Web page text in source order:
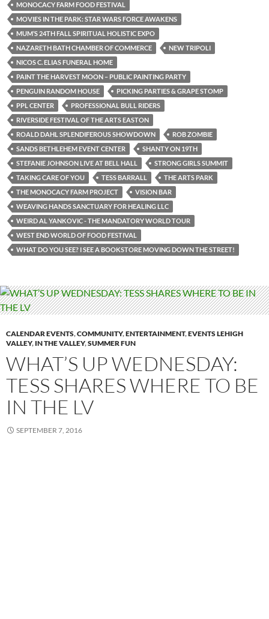
MONOCACY FARM FOOD FESTIVAL
MOVIES IN THE PARK: STAR WARS FORCE AWAKENS
MUM’S 24TH FALL SPIRITUAL HOLISTIC EXPO
NAZARETH BATH CHAMBER OF COMMERCE
NEW TRIPOLI
NICOS C. ELIAS FUNERAL HOME
PAINT THE HARVEST MOON – PUBLIC PAINTING PARTY
PENGUIN RANDOM HOUSE
PICKING PARTIES & GRAPE STOMP
PPL CENTER
PROFESSIONAL BULL RIDERS
RIVERSIDE FESTIVAL OF THE ARTS EASTON
ROALD DAHL SPLENDIFEROUS SHOWDOWN
ROB ZOMBIE
SANDS BETHLEHEM EVENT CENTER
SHANTY ON 19TH
STEFANIE JOHNSON LIVE AT BELL HALL
STRONG GIRLS SUMMIT
TAKING CARE OF YOU
TESS BARRALL
THE ARTS PARK
THE MONOCACY FARM PROJECT
VISION BAR
WEAVING HANDS SANCTUARY FOR HEALING LLC
WEIRD AL YANKOVIC - THE MANDATORY WORLD TOUR
WEST END WORLD OF FOOD FESTIVAL
WHAT DO YOU SEE? I SEE A BOOKSTORE MOVING DOWN THE STREET!
CALENDAR EVENTS,COMMUNITY,ENTERTAINMENT,EVENTS LEHIGH
VALLEY, IN THE VALLEY,SUMMER FUN
WHAT’S UP WEDNESDAY:
TESS SHARES WHERE TO BE
IN THE LV
SEPTEMBER 7, 2016